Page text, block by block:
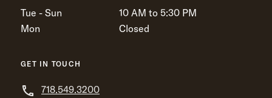
Tue - Sun
10 AM to 5:30 PM
Mon
Closed
GET IN TOUCH
718.549.3200